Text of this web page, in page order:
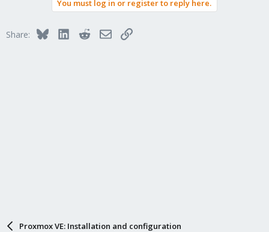
You must log in or register to reply here.
Share: BlueskyLinkedInRedditEmailLink
Proxmox VE: Installation and configuration